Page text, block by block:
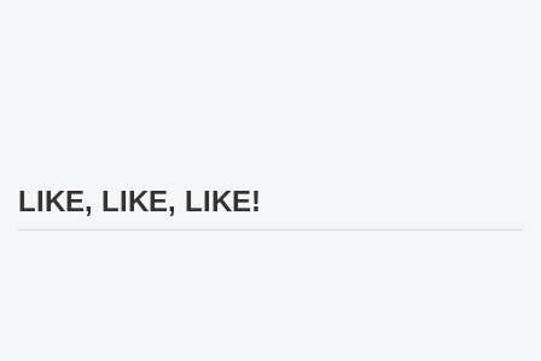
LIKE, LIKE, LIKE!